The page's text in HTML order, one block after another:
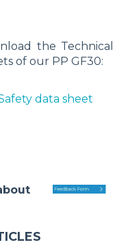
the Technical
of our PP GF30:
data sheet